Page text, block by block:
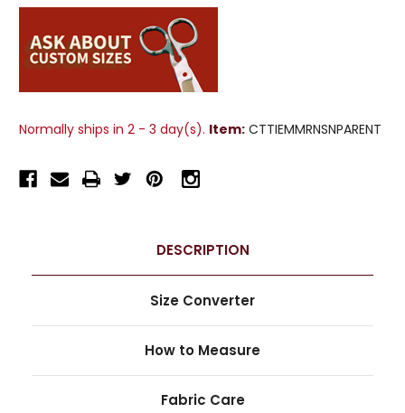
Normally ships in 2 - 3 day(s). Item: CTTIEMMRNSNPARENT
DESCRIPTION
Size Converter
How to Measure
Fabric Care